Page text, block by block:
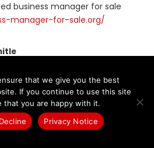
business manager for sale
manager-for-sale.org/
salebuy-bm.org
manager-for-sale.org_hitle
pm
that we give you the best
If you continue to use this site
that you are happy with it.
Decline Privacy Notice